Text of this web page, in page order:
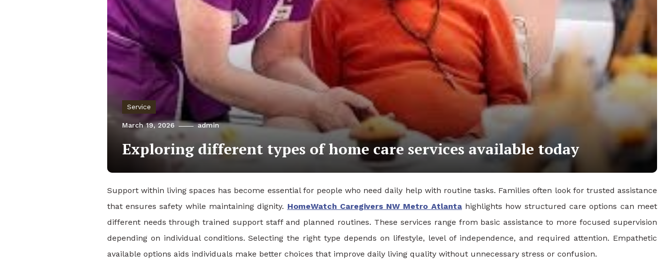
Service
March 19, 2026 admin
Exploring different types of home care services available today
Support within living spaces has become essential for people who need daily help with routine tasks. Families often look for trusted assistance
that ensures safety while maintaining dignity. HomeWatch Caregivers NW Metro Atlantahighlights how structured care options can meet
different needs through trained support staff and planned routines. These services range from basic assistance to more focused supervision
depending on individual conditions. Selecting the right type depends on lifestyle, level of independence, and required attention. Empathetic
available options aids individuals make better choices that improve daily living quality without unnecessary stress or confusion.